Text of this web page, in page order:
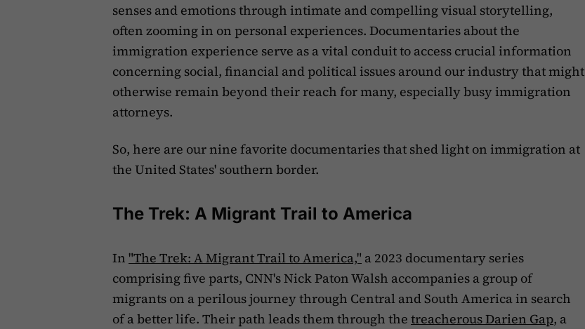
senses and emotions through intimate and compelling visual storytelling,
often zooming in on personal experiences. Documentaries about the
immigration experience serve as a vital conduit to access crucial information
concerning social, financial and political issues around our industry that might
otherwise remain beyond their reach for many, especially busy immigration
attorneys.
So, here are our nine favorite documentaries that shed light on immigration at
the United States' southern border.
The Trek: A Migrant Trail to America
In "The Trek: A Migrant Trail to America," a 2023 documentary series
comprising five parts, CNN's Nick Paton Walsh accompanies a group of
migrants on a perilous journey through Central and South America in search
of a better life. Their path leads them through the treacherous Darien Gap, a